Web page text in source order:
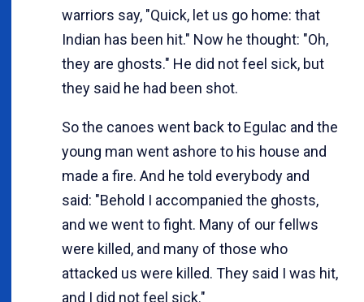
warriors say, "Quick, let us go home: that
Indian has been hit." Now he thought: "Oh,
they are ghosts." He did not feel sick, but
they said he had been shot.
So the canoes went back to Egulac and the
young man went ashore to his house and
made a fire. And he told everybody and
said: "Behold I accompanied the ghosts,
and we went to fight. Many of our fellws
were killed, and many of those who
attacked us were killed. They said I was hit,
and I did not feel sick."